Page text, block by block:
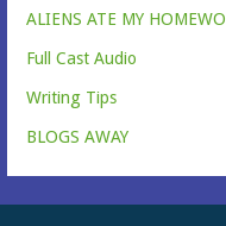
ALIENS ATE MY
Full Cast Audio
Writing Tips
BLOGS AWAY